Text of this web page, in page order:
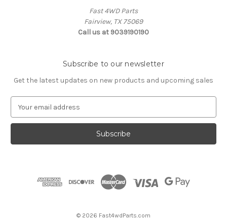
Fast 4WD Parts
Fairview, TX 75069
Call us at 9039190190
Subscribe to our newsletter
Get the latest updates on new products and upcoming sales
a
l
© 2026 Fast4wdParts.com